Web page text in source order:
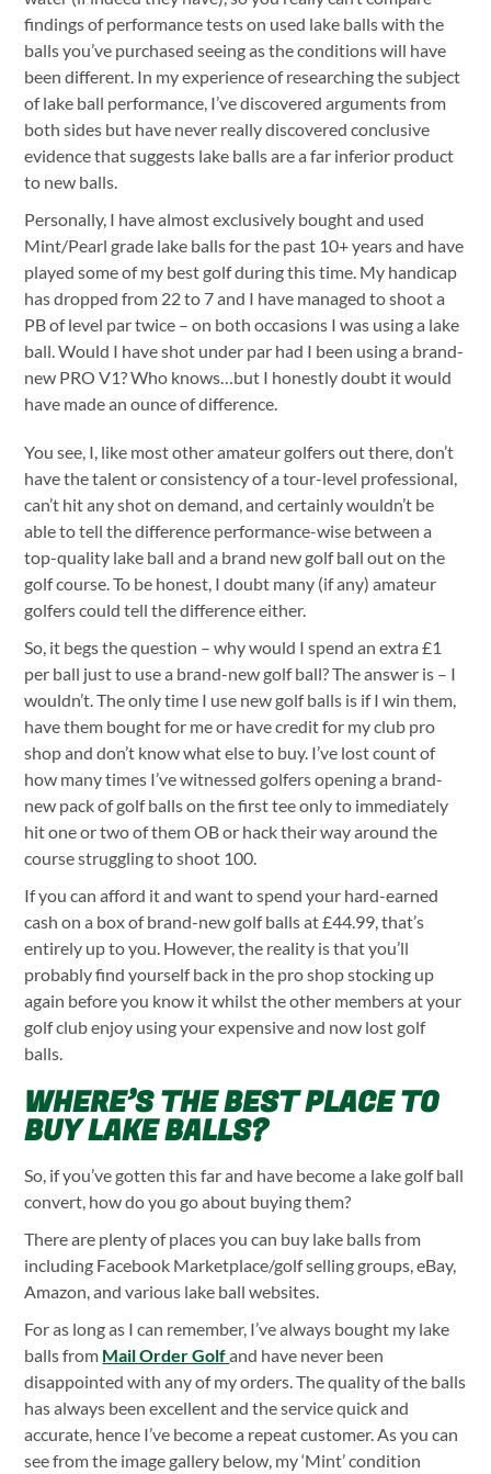
findings of performance tests on used lake balls with the
balls you’ve purchased seeing as the conditions will have
been different. In my experience of researching the subject
of lake ball performance, I’ve discovered arguments from
both sides but have never really discovered conclusive
evidence that suggests lake balls are a far inferior product
to new balls.
Personally, I have almost exclusively bought and used
Mint/Pearl grade lake balls for the past 10+ years and have
played some of my best golf during this time. My handicap
has dropped from 22 to 7 and I have managed to shoot a
PB of level par twice – on both occasions I was using a lake
ball. Would I have shot under par had I been using a brand-
new PRO V1? Who knows…but I honestly doubt it would
have made an ounce of difference.
You see, I, like most other amateur golfers out there, don’t
have the talent or consistency of a tour-level professional,
can’t hit any shot on demand, and certainly wouldn’t be
able to tell the difference performance-wise between a
top-quality lake ball and a brand new golf ball out on the
golf course. To be honest, I doubt many (if any) amateur
golfers could tell the difference either.
So, it begs the question – why would I spend an extra £1
per ball just to use a brand-new golf ball? The answer is – I
wouldn’t. The only time I use new golf balls is if I win them,
have them bought for me or have credit for my club pro
shop and don’t know what else to buy. I’ve lost count of
how many times I’ve witnessed golfers opening a brand-
new pack of golf balls on the first tee only to immediately
hit one or two of them OB or hack their way around the
course struggling to shoot 100.
If you can afford it and want to spend your hard-earned
cash on a box of brand-new golf balls at £44.99, that’s
entirely up to you. However, the reality is that you’ll
probably find yourself back in the pro shop stocking up
again before you know it whilst the other members at your
golf club enjoy using your expensive and now lost golf
balls.
WHERE’S THE BEST PLACE TO
BUY LAKE BALLS?
So, if you’ve gotten this far and have become a lake golf ball
convert, how do you go about buying them?
There are plenty of places you can buy lake balls from
including Facebook Marketplace/golf selling groups, eBay,
Amazon, and various lake ball websites.
For as long as I can remember, I’ve always bought my lake
balls from Mail Order Golfand have never been
disappointed with any of my orders. The quality of the balls
has always been excellent and the service quick and
accurate, hence I’ve become a repeat customer. As you can
see from the image gallery below, my ‘Mint’ condition